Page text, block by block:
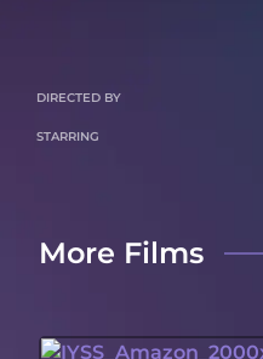
DIRECTED BY
STARRING
More Films